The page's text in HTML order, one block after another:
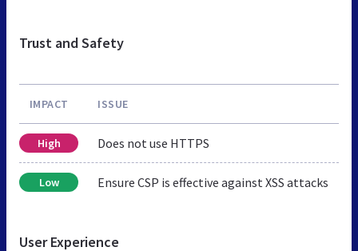
Trust and Safety
IMPACT ISSUE
High Does not use HTTPS
Low Ensure CSP is effective against XSS attacks
User Experience